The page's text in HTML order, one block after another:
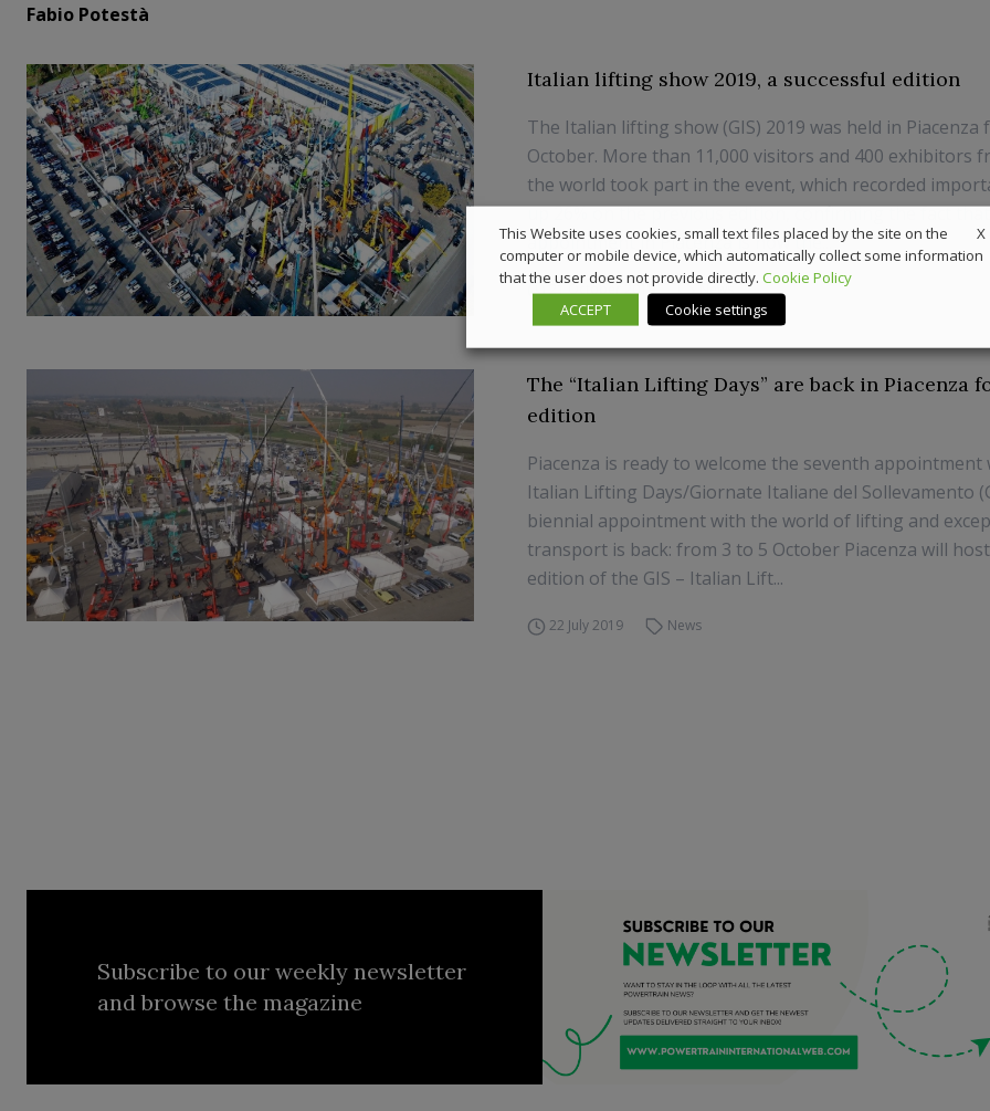
Fabio Potestà
Italian lifting show 2019, a successful edition
The Italian lifting show (GIS) 2019 was held in Piacenza
October. More than 11,000 visitors and 400 exhibitors
the world took part in the event, which recorded
up 26% on the previous edition, confirming the fact
appointment in Piacenza is now the...
21 October 2019 News
The “Italian Lifting Days” are back in Piacenza
edition
Piacenza is ready to welcome the seventh
Italian Lifting Days/Giornate Italiane del Sollevamento
biennial appointment with the world of lifting and
transport is back: from 3 to 5 October Piacenza will
edition of the GIS – Italian Lift...
22 July 2019 News
Subscribe to our weekly newsletter
and browse the magazine
X
This Website uses cookies, small text files placed by the site on the
computer or mobile device, which automatically collect some information
that the user does not provide directly. Cookie Policy
ACCEPT
Cookie settings